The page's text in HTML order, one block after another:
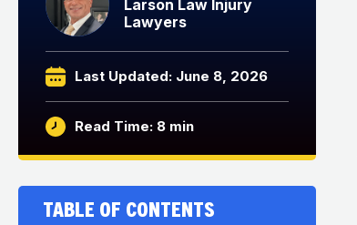
Larson Law Injury
Lawyers
Last Updated: June 8, 2026
Read Time: 8 min
Table of Contents